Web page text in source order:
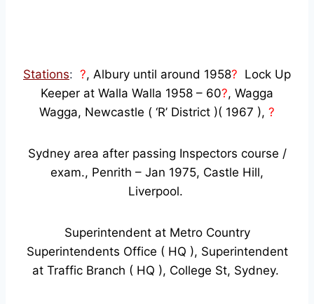
Stations: ?, Albury until around 1958? Lock Up
Keeper at Walla Walla 1958 – 60?, Wagga
Wagga, Newcastle ( ‘R’ District )( 1967 ), ?
Sydney area after passing Inspectors course /
exam., Penrith – Jan 1975, Castle Hill,
Liverpool.
Superintendent at Metro Country
Superintendents Office ( HQ ), Superintendent
at Traffic Branch ( HQ ), College St, Sydney.